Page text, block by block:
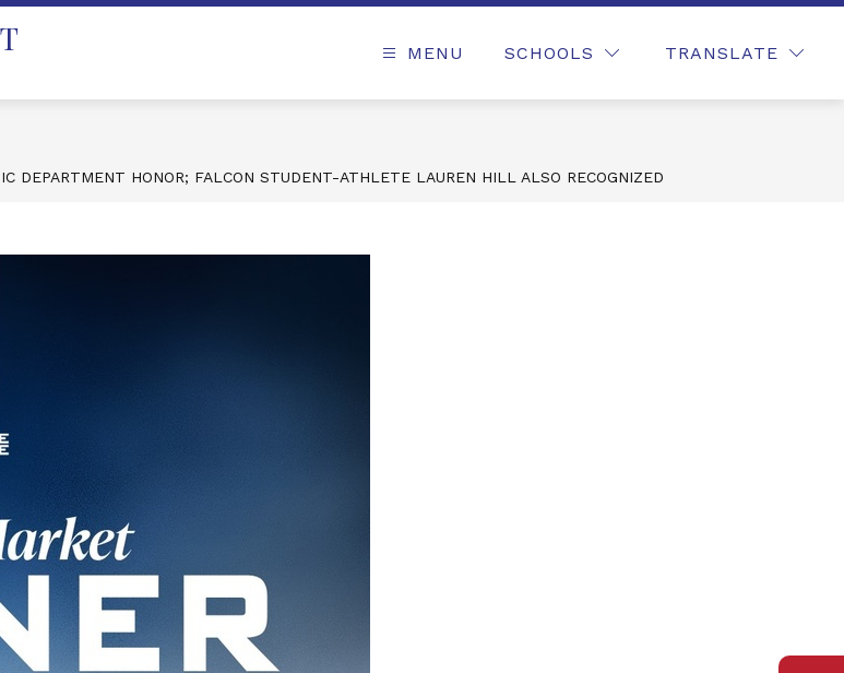
MENU SCHOOLS TRANSLATE
DEPARTMENT HONOR; FALCON STUDENT-ATHLETE LAUREN HILL ALSO RECOGNIZED